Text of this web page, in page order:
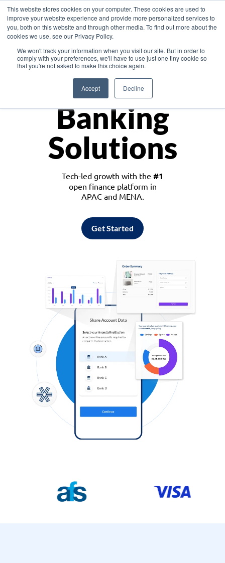
This website stores cookies on your computer. These cookies are used to
improve your website experience and provide more personalized services to
you, both on this website and through other media. To find out more about the
cookies we use, see our Privacy Policy.
We won't track your information when you visit our site. But in order to
comply with your preferences, we'll have to use just one tiny cookie so
that you're not asked to make this choice again.
Accept Decline
Asia
Monetize
Banking
Solutions
Tech-led growth with the #1
open finance platform in
APAC and MENA.
Get Started